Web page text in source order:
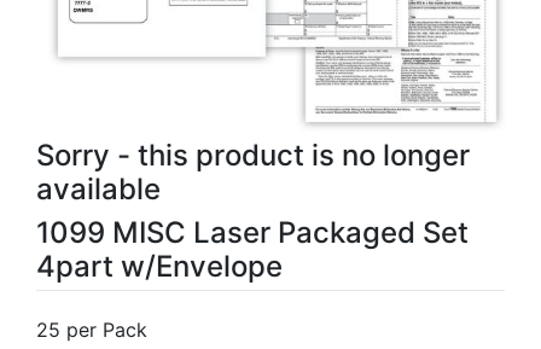
Sorry - this product is no longer
available
1099 MISC Laser Packaged Set
4part w/Envelope
25 per Pack